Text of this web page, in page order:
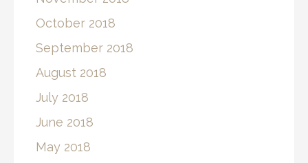
October 2018
September 2018
August 2018
July 2018
June 2018
May 2018